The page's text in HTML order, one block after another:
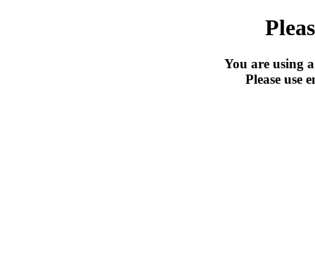
You are using
Please use